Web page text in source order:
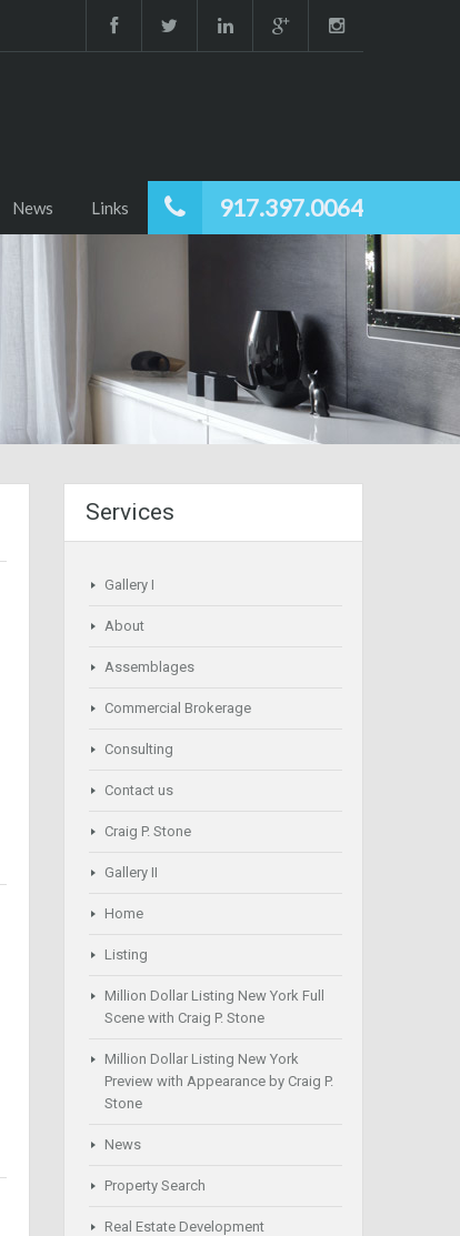
917.397.0064
News Links
Services
Gallery I
About
Assemblages
Commercial Brokerage
Consulting
Contact us
Craig P. Stone
Gallery II
Home
Listing
Million Dollar Listing New York Full
Scene with Craig P. Stone
Million Dollar Listing New York
Preview with Appearance by Craig P.
Stone
News
Property Search
Real Estate Development